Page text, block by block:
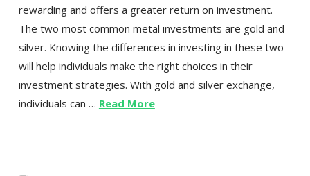
rewarding and offers a greater return on investment.
The two most common metal investments are gold and
silver. Knowing the differences in investing in these two
will help individuals make the right choices in their
investment strategies. With gold and silver exchange,
individuals can … Read More